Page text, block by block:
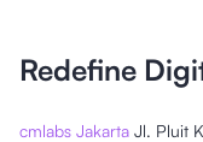
Redefine
cmlabs Jakarta Jl. Pluit